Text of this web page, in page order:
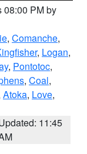
08:00 PM by
, Comanche,
, Logan,
, Pontotoc,
, Coal,
Atoka, Love,
11:45